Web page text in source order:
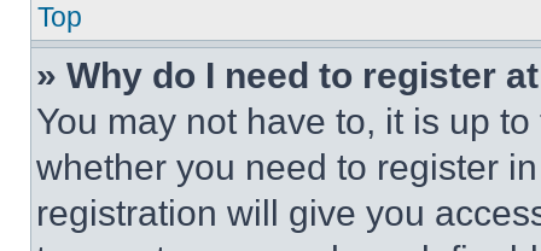
Top
» Why do I need to register
You may not have to, it is up
whether you need to register
registration will give you